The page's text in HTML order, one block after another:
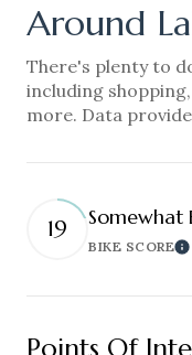
Around
There's plenty to
including
more. Data
19 Somewhat
BIKE SCORE